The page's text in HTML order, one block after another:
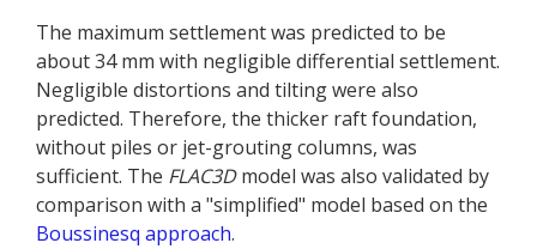
The maximum settlement was predicted to be
about 34 mm with negligible differential settlement.
Negligible distortions and tilting were also
predicted. Therefore, the thicker raft foundation,
without piles or jet-grouting columns, was
sufficient. The FLAC3Dmodel was also validated by
comparison with a "simplified" model based on the
Boussinesq approach.